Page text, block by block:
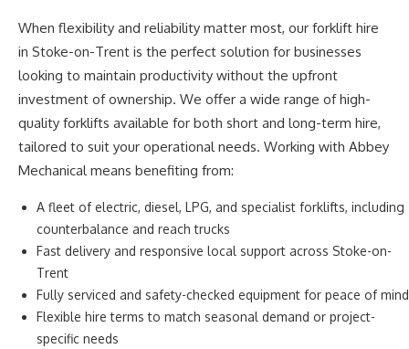
When flexibility and reliability matter most, our forklift hire
in Stoke-on-Trent is the perfect solution for businesses
looking to maintain productivity without the upfront
investment of ownership. We offer a wide range of high-
quality forklifts available for both short and long-term hire,
tailored to suit your operational needs. Working with Abbey
Mechanical means benefiting from:
A fleet of electric, diesel, LPG, and specialist forklifts, including
counterbalance and reach trucks
Fast delivery and responsive local support across Stoke-on-
Trent
Fully serviced and safety-checked equipment for peace of mind
Flexible hire terms to match seasonal demand or project-
specific needs